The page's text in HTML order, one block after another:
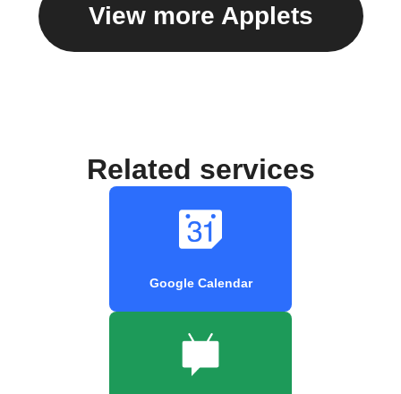
View more Applets
Related services
Google Calendar